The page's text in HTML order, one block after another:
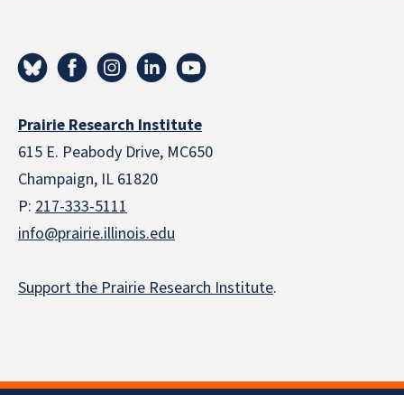
Prairie Research Institute
615 E. Peabody Drive, MC650
Champaign, IL 61820
P: 217-333-5111
info@prairie.illinois.edu
Support the Prairie Research Institute.